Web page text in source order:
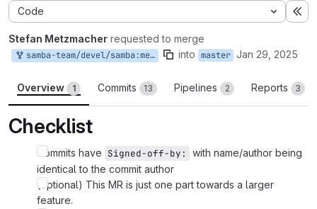
Code
Stefan Metzmacher requested to merge
samba-team/devel/samba:metze-auth into master Jan 29, 2025
Overview 1 Commits 13 Pipelines 2 Reports 3
Checklist
Commits have Signed-off-by:
with name/author being
identical to the commit author
(optional) This MR is just one part towards a larger
feature.